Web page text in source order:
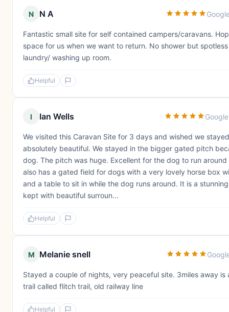
N N A
Fantastic small site for self contained campers/caravans.
space for us when we want to return. No shower but
laundry/ washing up room.
Helpful
I Ian Wells Google
We visited this Caravan Site for 3 days and wished we stayed
absolutely beautiful. We stayed in the bigger gated pitch
dog. The pitch was huge. Excellent for the dog to run around
also has a gated field for dogs with a very lovely horse box
and a table to sit in while the dog runs around. It is a
kept with beautiful surroun...
Helpful
M Melanie snell
Stayed a couple of nights, very peaceful site. 3miles away is
trail called flitch trail, old railway line
Helpful